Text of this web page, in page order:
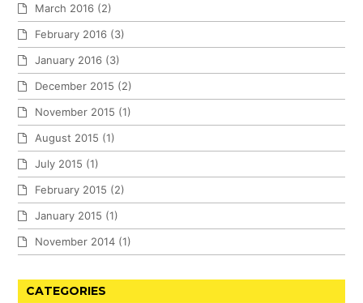
March 2016 (2)
February 2016 (3)
January 2016 (3)
December 2015 (2)
November 2015 (1)
August 2015 (1)
July 2015 (1)
February 2015 (2)
January 2015 (1)
November 2014 (1)
CATEGORIES